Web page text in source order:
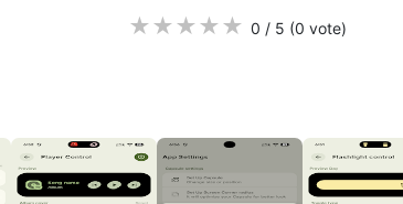
★ ★ ★ ★ ★ 0 / 5 (0 vote)